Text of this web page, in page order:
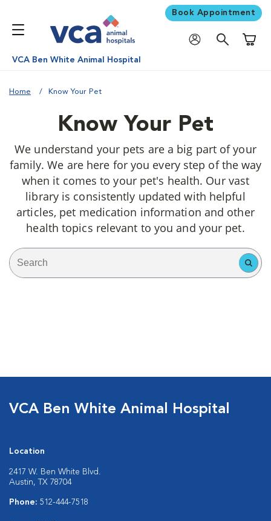
Book Appointment
VCA Ben White Animal Hospital
Home Know Your Pet
Know Your Pet
We understand your pets are a big part of your
family. We are here for you every step of the way
when it comes to your pet's health. Our vast
library is consistently updated with helpful
articles, pet medication information and other
health topics relevant to you and your pet.
VCA Ben White Animal Hospital
Location
2417 W. Ben White Blvd.
Austin, TX 78704
Phone: 512-444-7518